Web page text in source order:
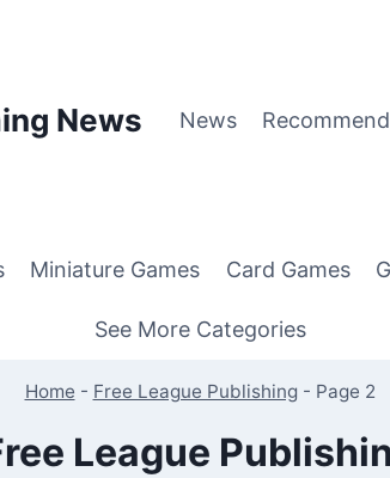
News News
Miniature Games Card Games
See More Categories
Home - Free League Publishing - Page 2
League